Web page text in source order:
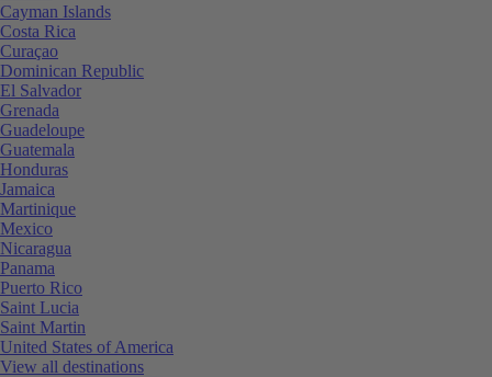
Cayman Islands
Costa Rica
Curaçao
Dominican Republic
El Salvador
Grenada
Guadeloupe
Guatemala
Honduras
Jamaica
Martinique
Mexico
Nicaragua
Panama
Puerto Rico
Saint Lucia
Saint Martin
United States of America
View all destinations